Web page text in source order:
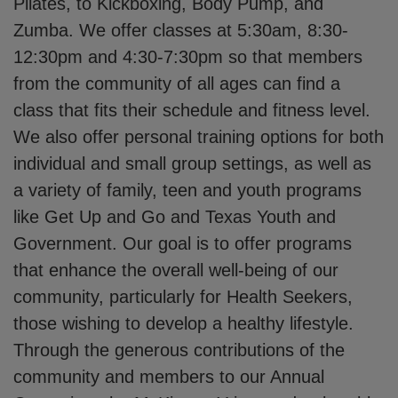
Zumba. We offer classes at 5:30am, 8:30-
12:30pm and 4:30-7:30pm so that members
from the community of all ages can find a
class that fits their schedule and fitness level.
We also offer personal training options for both
individual and small group settings, as well as
a variety of family, teen and youth programs
like Get Up and Go and Texas Youth and
Government. Our goal is to offer programs
that enhance the overall well-being of our
community, particularly for Health Seekers,
those wishing to develop a healthy lifestyle.
Through the generous contributions of the
community and members to our Annual